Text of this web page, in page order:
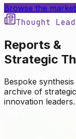
Browse the
Thought
Reports &
Strategic
Bespoke
archive of
innovation leaders.